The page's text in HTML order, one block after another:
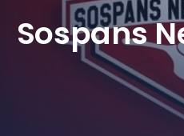
Sospans